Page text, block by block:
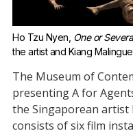
Ho Tzu Nyen, One or
the artist and Kiang
The Museum of
presenting A for
the Singaporean artist
consists of six film